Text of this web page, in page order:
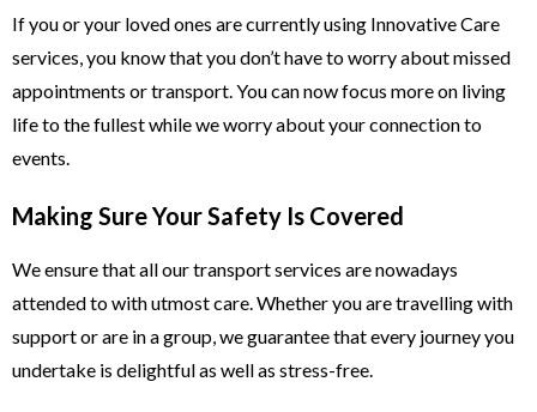
If you or your loved ones are currently using Innovative Care
services, you know that you don’t have to worry about missed
appointments or transport. You can now focus more on living
life to the fullest while we worry about your connection to
events.
Making Sure Your Safety Is Covered
We ensure that all our transport services are nowadays
attended to with utmost care. Whether you are travelling with
support or are in a group, we guarantee that every journey you
undertake is delightful as well as stress-free.